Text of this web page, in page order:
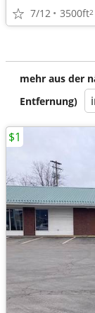
7/12 3500ft2
mehr aus der
Entfernung)
$1